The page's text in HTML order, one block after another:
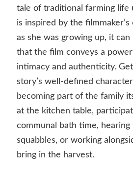
tale of traditional farming life
is inspired by the
as she was growing up, it
that the film conveys a
intimacy and authenticity.
story’s well-defined
becoming part of the family
at the kitchen table,
communal bath time, hearing
squabbles, or working
bring in the harvest.